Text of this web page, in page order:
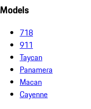
Models
718
911
Taycan
Panamera
Macan
Cayenne